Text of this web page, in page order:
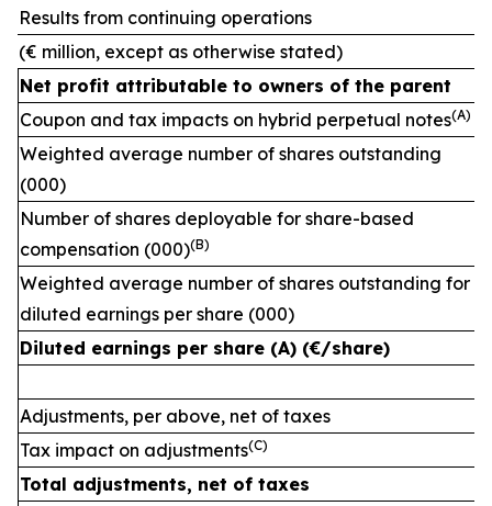
Results from continuing operations
(€ million, except as otherwise stated)
Net profit attributable to owners of the parent
Coupon and tax impacts on hybrid perpetual notes(A)
Weighted average number of shares outstanding
(000)
Number of shares deployable for share-based
compensation (000)(B)
Weighted average number of shares outstanding for
diluted earnings per share (000)
Diluted earnings per share (A) (€/share)
Adjustments, per above, net of taxes
Tax impact on adjustments(C)
Total adjustments, net of taxes